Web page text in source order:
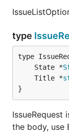
type
	State *
	Title *
}
IssueRequest
the body, use